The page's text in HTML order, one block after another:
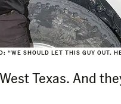
SHOULD LET THIS GUY OUT.
Texas. And